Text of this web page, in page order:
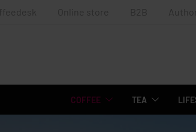
Online store B2B
COFFEE TEA